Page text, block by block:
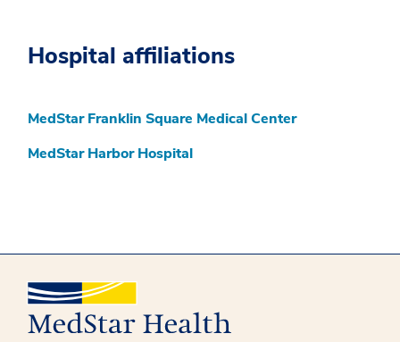
Hospital affiliations
MedStar Franklin Square Medical Center
MedStar Harbor Hospital